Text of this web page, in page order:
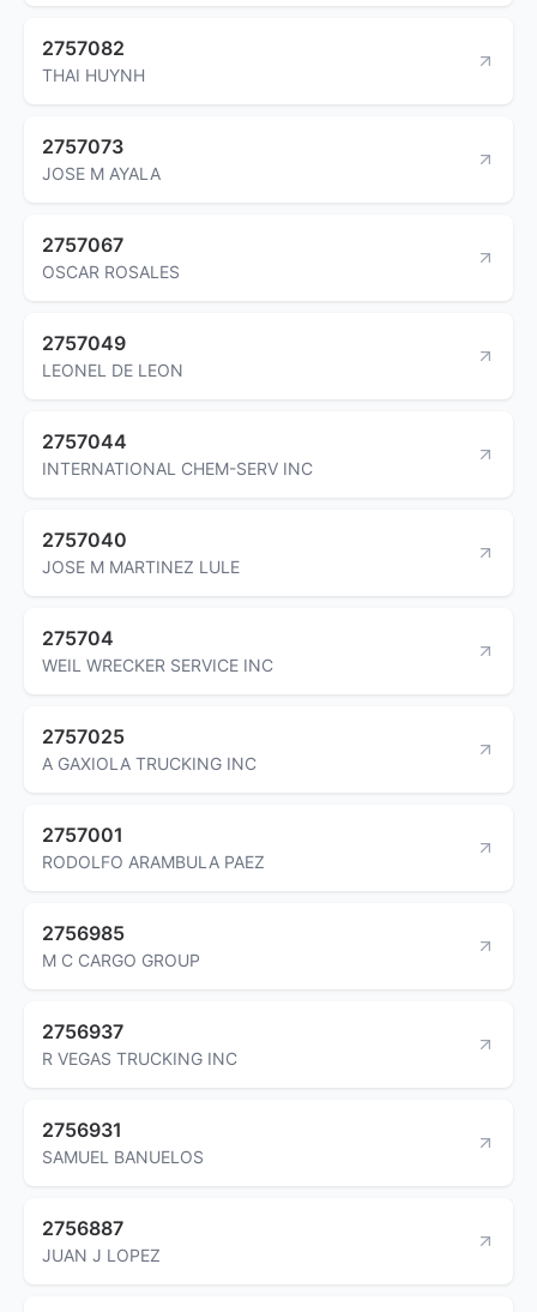
2757082
THAI HUYNH
2757073
JOSE M AYALA
2757067
OSCAR ROSALES
2757049
LEONEL DE LEON
2757044
INTERNATIONAL CHEM-SERV INC
2757040
JOSE M MARTINEZ LULE
275704
WEIL WRECKER SERVICE INC
2757025
A GAXIOLA TRUCKING INC
2757001
RODOLFO ARAMBULA PAEZ
2756985
M C CARGO GROUP
2756937
R VEGAS TRUCKING INC
2756931
SAMUEL BANUELOS
2756887
JUAN J LOPEZ